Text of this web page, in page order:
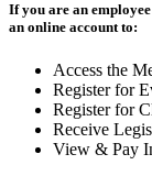
If you are an
an online account to:
Access the
Register for
Register for
Receive
View & Pay